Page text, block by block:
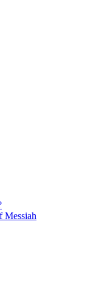
Messiah